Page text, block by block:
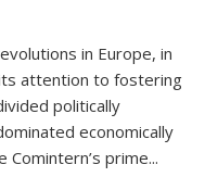
in Europe, in
attention to fostering
politically
economically
prime...